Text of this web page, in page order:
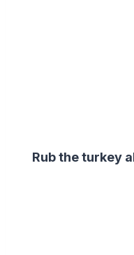
Rub the turkey